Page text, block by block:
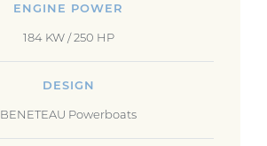
ENGINE POWER
184 KW / 250 HP
DESIGN
BENETEAU Powerboats